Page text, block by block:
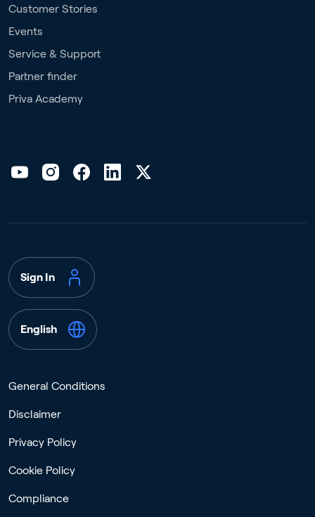
Customer Stories
Events
Service & Support
Partner finder
Priva Academy
Sign In
English
General Conditions
Disclaimer
Privacy Policy
Cookie Policy
Compliance